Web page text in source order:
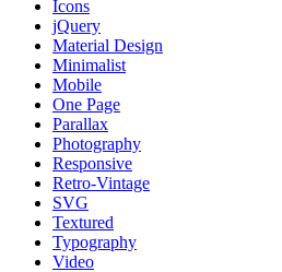
Icons
jQuery
Material Design
Minimalist
Mobile
One Page
Parallax
Photography
Responsive
Retro-Vintage
SVG
Textured
Typography
Video